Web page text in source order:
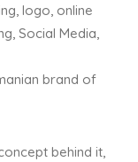
logo, online
Social Media,
brand of
behind it,